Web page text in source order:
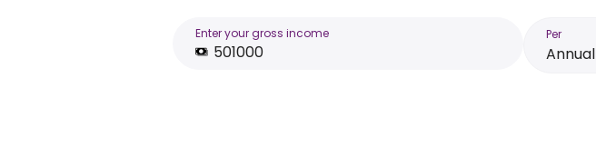
Enter your gross income Per
Annual